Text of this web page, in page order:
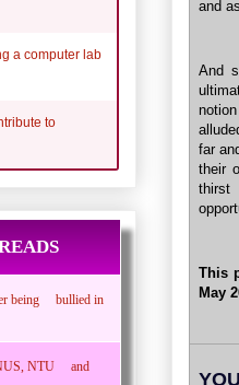
and
And
far
their
thirst
This
May
a computer lab
to
being bullied in
NUS, NTU and